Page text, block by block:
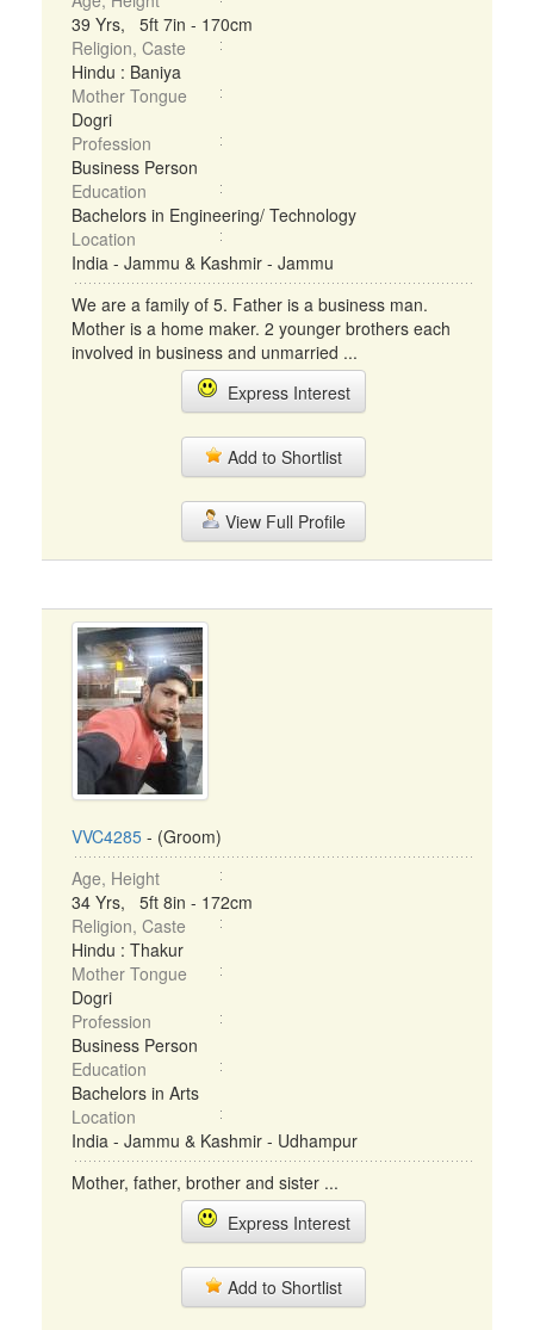
39 Yrs, 5ft 7in - 170cm
Religion, Caste
Hindu : Baniya
Mother Tongue
Dogri
Profession
Business Person
Education
Bachelors in Engineering/ Technology
Location
India - Jammu & Kashmir - Jammu
We are a family of 5. Father is a business man.
Mother is a home maker. 2 younger brothers each
involved in business and unmarried ...
Express Interest
Add to Shortlist
View Full Profile
VVC4285 - (Groom)
Age, Height
34 Yrs, 5ft 8in - 172cm
Religion, Caste
Hindu : Thakur
Mother Tongue
Dogri
Profession
Business Person
Education
Bachelors in Arts
Location
India - Jammu & Kashmir - Udhampur
Mother, father, brother and sister ...
Express Interest
Add to Shortlist